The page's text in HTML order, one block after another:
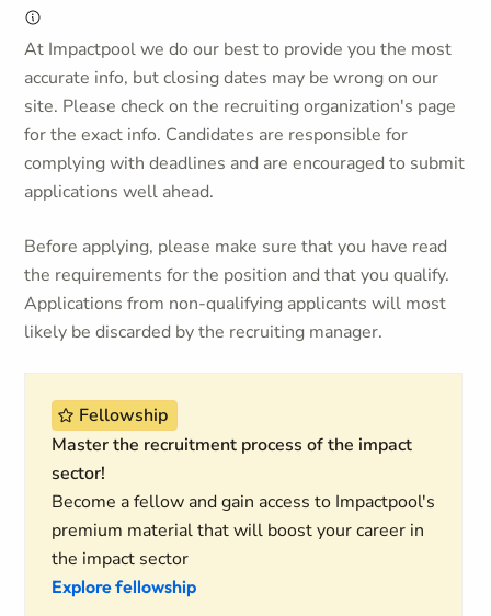
At Impactpool we do our best to provide you the most
accurate info, but closing dates may be wrong on our
site. Please check on the recruiting organization's page
for the exact info. Candidates are responsible for
complying with deadlines and are encouraged to submit
applications well ahead.
Before applying, please make sure that you have read
the requirements for the position and that you qualify.
Applications from non-qualifying applicants will most
likely be discarded by the recruiting manager.
Fellowship
Master the recruitment process of the impact
sector!
Become a fellow and gain access to Impactpool's
premium material that will boost your career in
the impact sector
Explore fellowship